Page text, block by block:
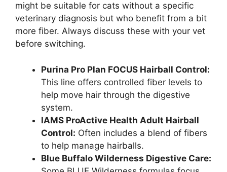
might be suitable for cats without a specific
veterinary diagnosis but who benefit from a bit
more fiber. Always discuss these with your vet
before switching.
Purina Pro Plan FOCUS Hairball Control:
This line offers controlled fiber levels to
help move hair through the digestive
system.
IAMS ProActive Health Adult Hairball
Control: Often includes a blend of fibers
to help manage hairballs.
Blue Buffalo Wilderness Digestive Care: